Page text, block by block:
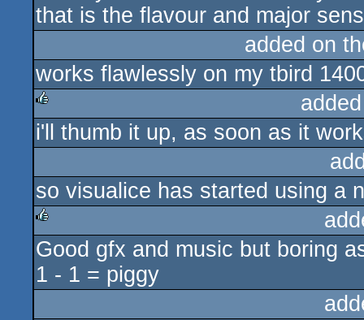
that is the flavour and major
added on
works flawlessly on my tbird
rulez
i'll thumb it up, as soon as it
so visualice has started using a
rulez
Good gfx and music but boring
1 - 1 = piggy